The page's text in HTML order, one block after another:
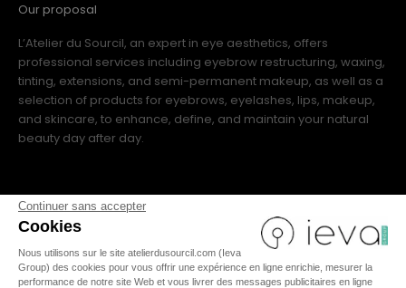
Continuer sans accepter
Cookies
Nous utilisons sur le site atelierdusourcil.com (Ieva
Group) des cookies pour vous offrir une expérience en ligne enrichie, mesurer la
performance de notre site Web et vous livrer des messages publicitaires en ligne
Our proposal
L’Atelier du Sourcil, an expert in eye aesthetics, offers
professional services including eyebrow restructuring, waxing,
tinting, extensions, and semi-permanent makeup, as well as a
selection of products for eyebrows, eyelashes, lips, makeup,
and skincare, to enhance, define, and maintain your natural
beauty day after day.
FR|IT|US|ES|EN